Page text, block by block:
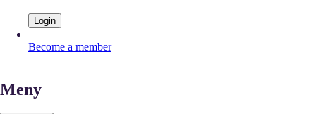
Login
Become a member
Meny